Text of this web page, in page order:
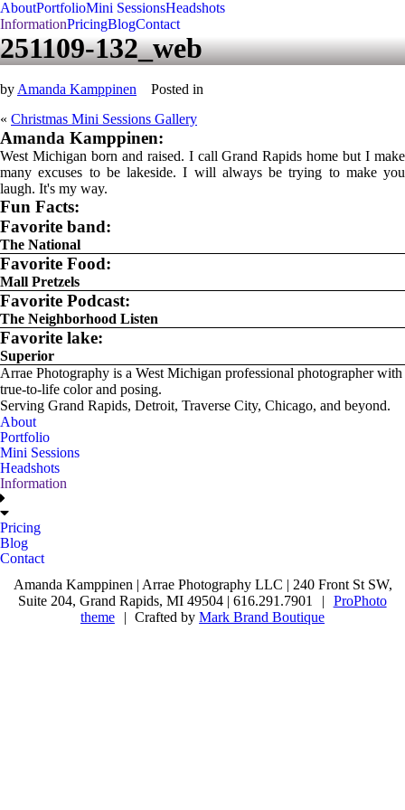
AboutPortfolioMini SessionsHeadshots
InformationPricingBlogContact
251109-132_web
by Amanda Kamppinen
Posted in
« Christmas Mini Sessions Gallery
Amanda Kamppinen:
West Michigan born and raised. I call Grand Rapids home but I make
many excuses to be lakeside. I will always be trying to make you
laugh. It's my way.
Fun Facts:
Favorite band:
The National
Favorite Food:
Mall Pretzels
Favorite Podcast:
The Neighborhood Listen
Favorite lake:
Superior
Arrae Photography is a West Michigan professional photographer with
true-to-life color and posing.
Serving Grand Rapids, Detroit, Traverse City, Chicago, and beyond.
About
Portfolio
Mini Sessions
Headshots
Information
Pricing
Blog
Contact
Amanda Kamppinen | Arrae Photography LLC | 240 Front St SW,
Suite 204, Grand Rapids, MI 49504 | 616.291.7901
|
ProPhoto
theme
| Crafted byMark Brand Boutique